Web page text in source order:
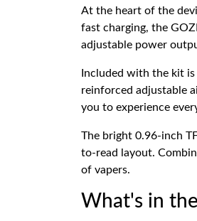
At the heart of the
fast charging, the
adjustable power
Included with the kit is
reinforced adjustable
you to experience
The bright 0.96-inch
to-read layout.
of vapers.
What's in